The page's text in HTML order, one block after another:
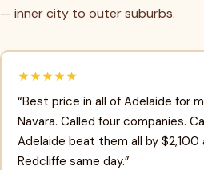
— inner city to outer suburbs.
★★★★★
“Best price in all of Adelaide for
Navara. Called four companies.
Adelaide beat them all by $2,100
Redcliffe same day.”